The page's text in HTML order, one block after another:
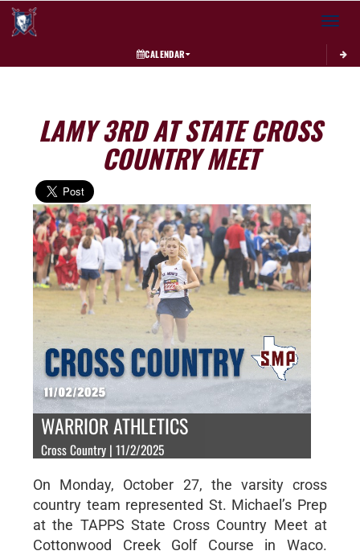
Toggle
CALENDAR
LAMY 3RD AT STATE CROSS
COUNTRY MEET
WARRIOR ATHLETICS
Cross Country | 11/2/2025
On Monday, October 27, the varsity cross
country team represented St. Michael’s Prep
at the TAPPS State Cross Country Meet at
Cottonwood Creek Golf Course in Waco.